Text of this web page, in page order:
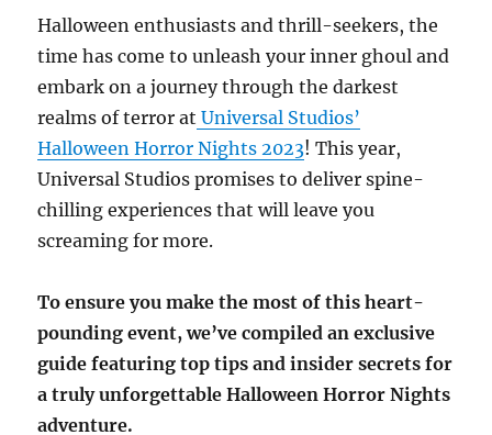
Halloween enthusiasts and thrill-seekers, the
time has come to unleash your inner ghoul and
embark on a journey through the darkest
realms of terror at Universal Studios’
Halloween Horror Nights 2023! This year,
Universal Studios promises to deliver spine-
chilling experiences that will leave you
screaming for more.
To ensure you make the most of this heart-
pounding event, we’ve compiled an exclusive
guide featuring top tips and insider secrets for
a truly unforgettable Halloween Horror Nights
adventure.